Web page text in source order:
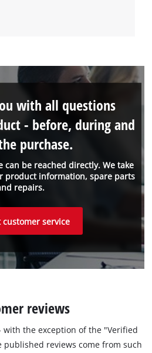
can be reached directly. We take
product information, spare parts
repairs.
with all questions
- before, during and
purchase.
customer service
reviews
with the exception of the "Verified
published reviews come from such